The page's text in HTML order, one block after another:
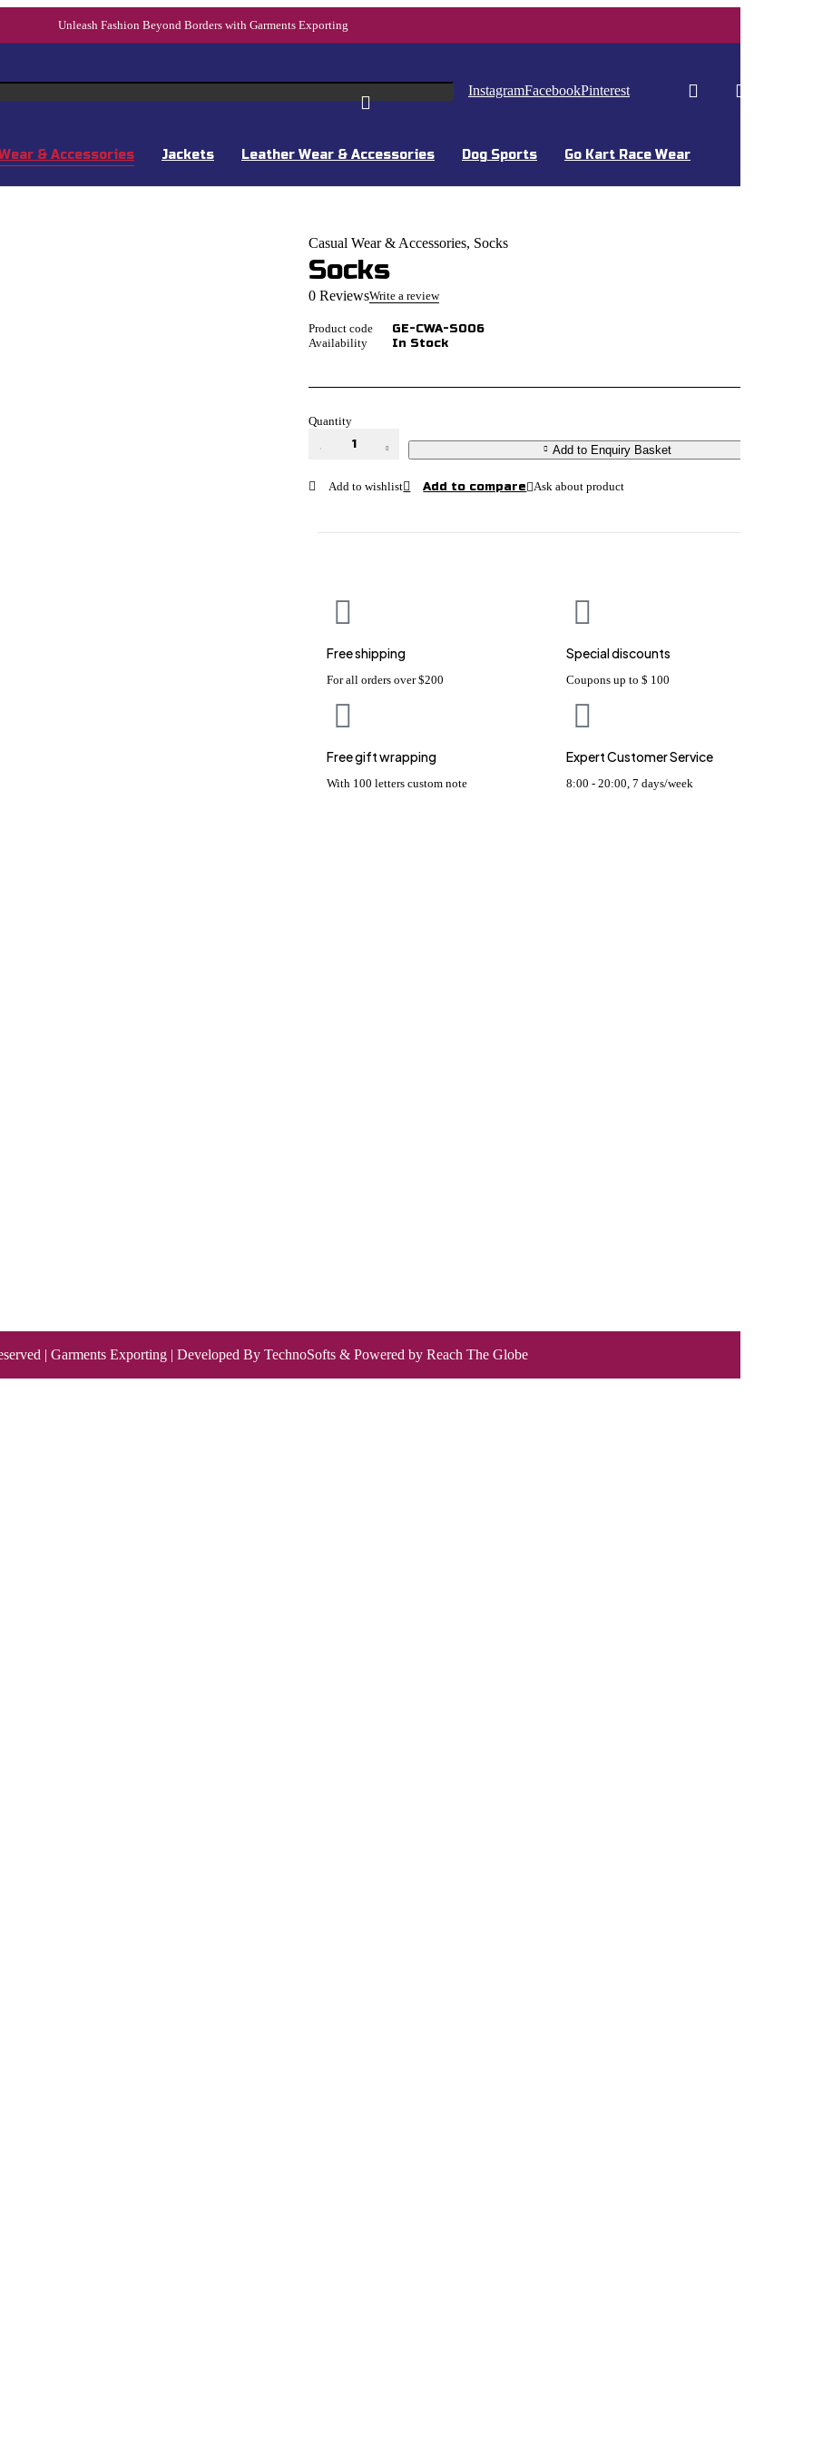
Unleash Fashion Beyond Borders with Garments Exporting
InstagramFacebookPinterest
& Accessories Jackets Leather Wear & Accessories Dog Sports Go Kart Race Wear
Casual Wear & Accessories, Socks
Socks
0 ReviewsWrite a review
Product code GE-CWA-S006
Availability In Stock
Quantity
Add to Enquiry Basket
Ask about product
Free shipping
For all orders over $200
Free gift wrapping
With 100 letters custom note
Special discounts
Coupons up to $ 100
Expert Customer Service
8:00 - 20:00, 7 days/week
| Garments Exporting | Developed By TechnoSofts & Powered by Reach The Globe